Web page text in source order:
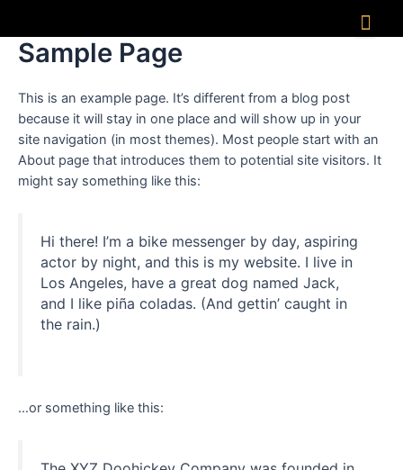
Sample Page
This is an example page. It’s different from a blog post
because it will stay in one place and will show up in your
site navigation (in most themes). Most people start with an
About page that introduces them to potential site visitors. It
might say something like this:
Hi there! I’m a bike messenger by day, aspiring
actor by night, and this is my website. I live in
Los Angeles, have a great dog named Jack,
and I like piña coladas. (And gettin’ caught in
the rain.)
…or something like this: